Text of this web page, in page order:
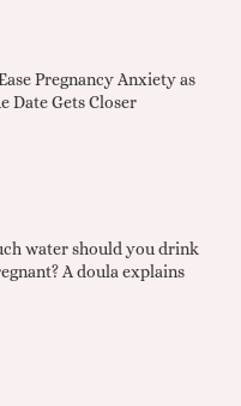
Pregnancy Anxiety as
Date Gets Closer
water should you drink
A doula explains